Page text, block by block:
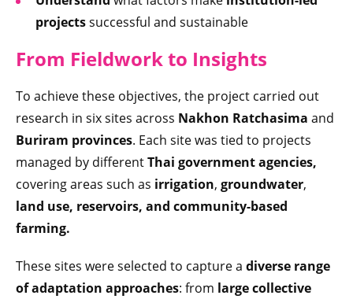
projectssuccessful and sustainable
From Fieldwork to Insights
To achieve these objectives, the project carried out
research in six sites across Nakhon Ratchasima and
Buriram provinces. Each site was tied to projects
managed by differentThai government agencies,
covering areas such as irrigation, groundwater,
land use, reservoirs, and community-based
farming.
These sites were selected to capture a diverse range
of adaptation approaches: from large collective